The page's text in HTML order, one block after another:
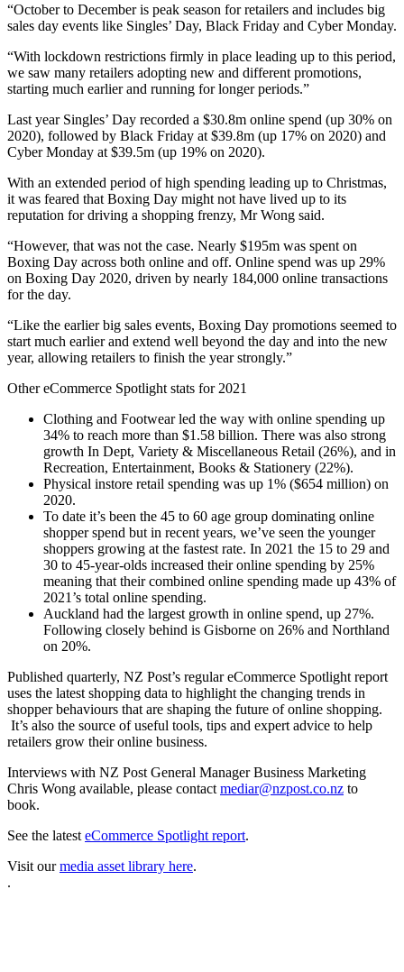
“October to December is peak season for retailers and includes big
sales day events like Singles’ Day, Black Friday and Cyber Monday.
“With lockdown restrictions firmly in place leading up to this period,
we saw many retailers adopting new and different promotions,
starting much earlier and running for longer periods.”
Last year Singles’ Day recorded a $30.8m online spend (up 30% on
2020), followed by Black Friday at $39.8m (up 17% on 2020) and
Cyber Monday at $39.5m (up 19% on 2020).
With an extended period of high spending leading up to Christmas,
it was feared that Boxing Day might not have lived up to its
reputation for driving a shopping frenzy, Mr Wong said.
“However, that was not the case. Nearly $195m was spent on
Boxing Day across both online and off. Online spend was up 29%
on Boxing Day 2020, driven by nearly 184,000 online transactions
for the day.
“Like the earlier big sales events, Boxing Day promotions seemed to
start much earlier and extend well beyond the day and into the new
year, allowing retailers to finish the year strongly.”
Other eCommerce Spotlight stats for 2021
Clothing and Footwear led the way with online spending up
34% to reach more than $1.58 billion. There was also strong
growth In Dept, Variety & Miscellaneous Retail (26%), and in
Recreation, Entertainment, Books & Stationery (22%).
Physical instore retail spending was up 1% ($654 million) on
2020.
To date it’s been the 45 to 60 age group dominating online
shopper spend but in recent years, we’ve seen the younger
shoppers growing at the fastest rate. In 2021 the 15 to 29 and
30 to 45-year-olds increased their online spending by 25%
meaning that their combined online spending made up 43% of
2021’s total online spending.
Auckland had the largest growth in online spend, up 27%.
Following closely behind is Gisborne on 26% and Northland
on 20%.
Published quarterly, NZ Post’s regular eCommerce Spotlight report
uses the latest shopping data to highlight the changing trends in
shopper behaviours that are shaping the future of online shopping.
It’s also the source of useful tools, tips and expert advice to help
retailers grow their online business.
Interviews with NZ Post General Manager Business Marketing
Chris Wong available, please contact mediar@nzpost.co.nz to
book.
See the latest eCommerce Spotlight report.
Visit ourmedia asset library here.
.